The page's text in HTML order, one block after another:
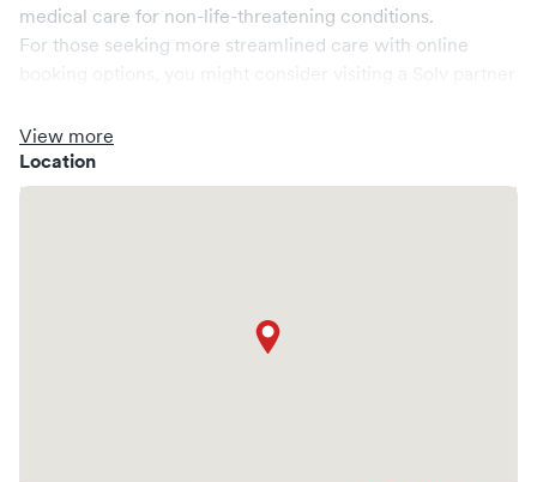
medical care for non-life-threatening conditions.
For those seeking more streamlined care with online
through Solv, potentially reducing wait times and
enhancing your visit experience.
View more
Location